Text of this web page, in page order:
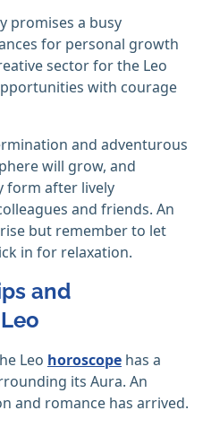
promises a busy
for personal growth
sector for the Leo
with courage
and adventurous
will grow, and
form after lively
and friends. An
but remember to let
in for relaxation.
and
Leo horoscope has a
its Aura. An
and romance has arrived.